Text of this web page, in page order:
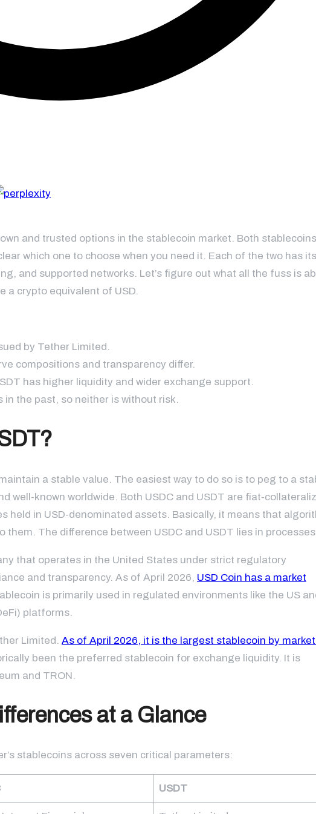
and trusted options in the stablecoin market. Both
which one to choose when you need it. Each of the two has
and supported networks. Let’s figure out what all the fuss is
a crypto equivalent of USD.
by Tether Limited.
compositions and transparency differ.
has higher liquidity and wider exchange support.
the past, so neither is without risk.
a stable value. The easiest way to do so is to peg to a
well-known worldwide. Both USDC and USDT are fiat-
held in USD-denominated assets. Basically, it means that
The difference between USDC and USDT lies in processes.
that operates in the United States under strict regulatory
and transparency. As of April 2026, USD Coin has a market
is primarily used in regulated environments like the US
platforms.
Limited. As of April 2026, it is the largest stablecoin by
been the preferred stablecoin for exchange liquidity. It is
and TRON.
at a Glance
stablecoins across seven critical parameters:
USDT